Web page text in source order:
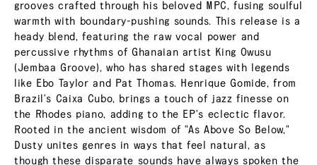
grooves crafted through his beloved MPC, fusing soulful
warmth with boundary-pushing sounds. This release is a
heady blend, featuring the raw vocal power and
percussive rhythms of Ghanaian artist King Owusu
(Jembaa Groove), who has shared stages with legends
like Ebo Taylor and Pat Thomas. Henrique Gomide, from
Brazil's Caixa Cubo, brings a touch of jazz finesse on
the Rhodes piano, adding to the EP's eclectic flavor.
Rooted in the ancient wisdom of "As Above So Below,"
Dusty unites genres in ways that feel natural, as
though these disparate sounds have always spoken the